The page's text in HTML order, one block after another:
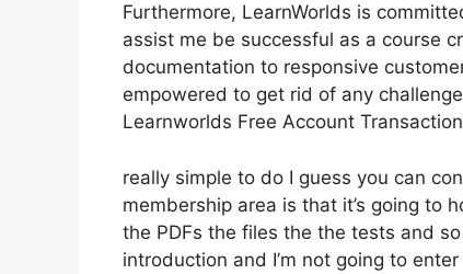
Furthermore, LearnWorlds is
assist me be successful as a course
documentation to responsive
empowered to get rid of any
Learnworlds Free Account
really simple to do I guess you can
membership area is that it’s going to
the PDFs the files the the tests and
introduction and I’m not going to